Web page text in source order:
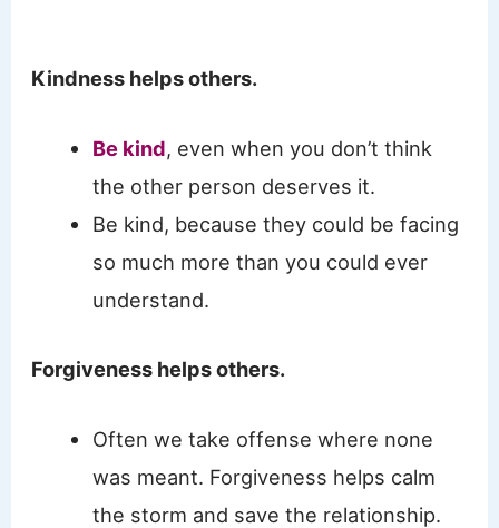
Kindness helps others.
Be kind, even when you don’t think
the other person deserves it.
Be kind, because they could be facing
so much more than you could ever
understand.
Forgiveness helps others.
Often we take offense where none
was meant. Forgiveness helps calm
the storm and save the relationship.